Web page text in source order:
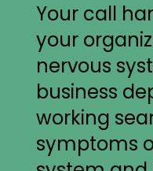
Your call
your
nervous
business
working
symptoms